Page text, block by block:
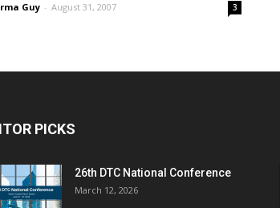
Guy - August 31, 2007 3
PICKS
26th DTC National Conference
March 12, 2026